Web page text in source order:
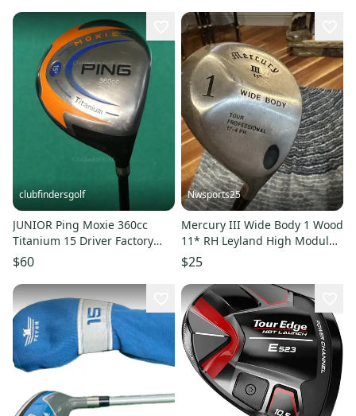
clubfindersgolf
JUNIOR Ping Moxie 360cc
Titanium 15 Driver Factory
Graphite Junior
$60
Nwsports25
Mercury III Wide Body 1 Wood
11* RH Leyland High Module
LT S Golf Club
$25